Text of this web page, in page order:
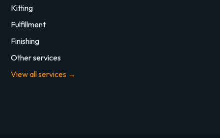
Kitting
Fulfillment
Finishing
Other services
View all services →